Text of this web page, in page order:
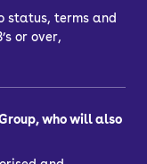
status, terms and
or over,
who will also